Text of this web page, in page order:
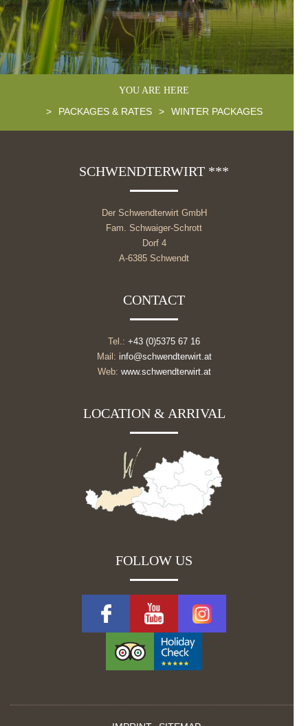
YOU ARE HERE
> PACKAGES & RATES > WINTER PACKAGES
SCHWENDTERWIRT ***
Der Schwendterwirt GmbH
Fam. Schwaiger-Schrott
Dorf 4
A-6385 Schwendt
CONTACT
Tel.: +43 (0)5375 67 16
Mail: info@schwendterwirt.at
Web: www.schwendterwirt.at
LOCATION & ARRIVAL
FOLLOW US